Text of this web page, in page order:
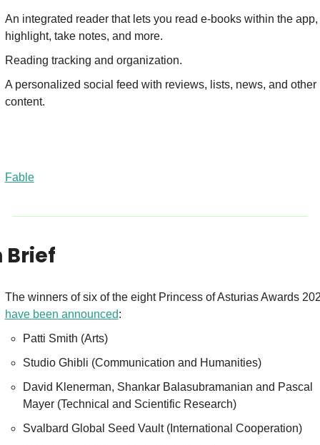
An integrated reader that lets you read e-books within the app,
highlight, take notes, and more.
Reading tracking and organization.
A personalized social feed with reviews, lists, news, and other
content.
Fable
Brief
have been announced:
Patti Smith (Arts)
Studio Ghibli (Communication and Humanities)
David Klenerman, Shankar Balasubramanian and Pascal
Mayer (Technical and Scientific Research)
Svalbard Global Seed Vault (International Cooperation)